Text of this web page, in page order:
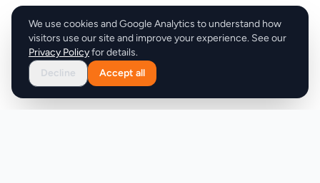
We use cookies and Google Analytics to understand how
visitors use our site and improve your experience. See our
Privacy Policyfor details.
Decline
Accept all